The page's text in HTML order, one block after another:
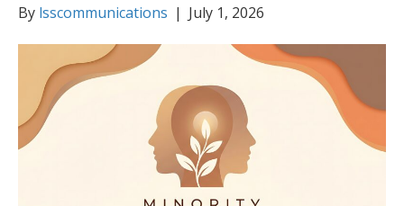
By lsscommunications | July 1, 2026